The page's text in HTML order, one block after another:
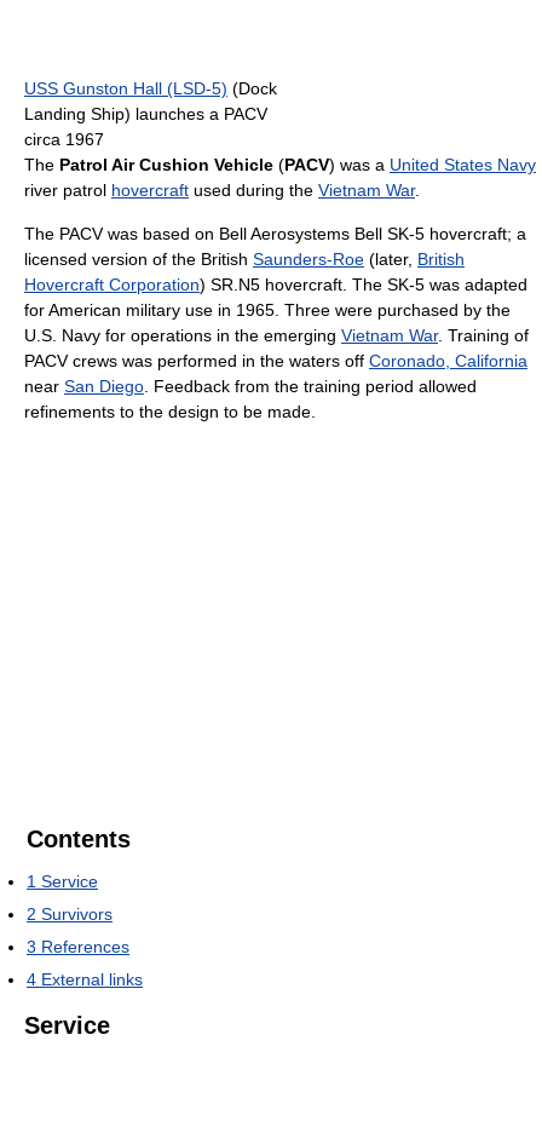
USS Gunston Hall (LSD-5) (Dock
Landing Ship) launches a PACV
circa 1967
The Patrol Air Cushion Vehicle (PACV) was a United States Navy
river patrol hovercraft used during the Vietnam War.
The PACV was based on Bell Aerosystems Bell SK-5 hovercraft; a
licensed version of the British Saunders-Roe (later, British
Hovercraft Corporation) SR.N5 hovercraft. The SK-5 was adapted
for American military use in 1965. Three were purchased by the
U.S. Navy for operations in the emerging Vietnam War. Training of
PACV crews was performed in the waters off Coronado, California
near San Diego. Feedback from the training period allowed
refinements to the design to be made.
Contents
1 Service
2 Survivors
3 References
4 External links
Service